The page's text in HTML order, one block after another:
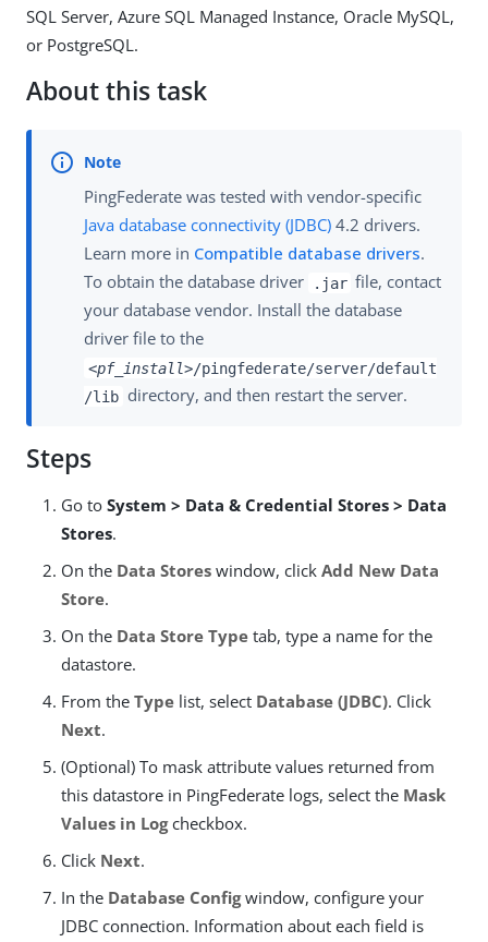
SQL Server, Azure SQL Managed Instance, Oracle MySQL,
or PostgreSQL.
About this task
PingFederate was tested with vendor-specific
Java database connectivity (JDBC) 4.2 drivers.
Learn more in Compatible database drivers.
To obtain the database driver
.jar file, contact
your database vendor. Install the database
driver file to the
<pf_install>/pingfederate/server/default
/lib directory, and then restart the server.
Steps
Go to System > Data & Credential Stores > Data
Stores.
On the Data Stores window, click Add New Data
Store.
On the Data Store Type tab, type a name for the
datastore.
From the Type list, select Database (JDBC). Click
Next.
(Optional) To mask attribute values returned from
this datastore in PingFederate logs, select the Mask
Values in Logcheckbox.
Click Next.
In the Database Configwindow, configure your
JDBC connection. Information about each field is